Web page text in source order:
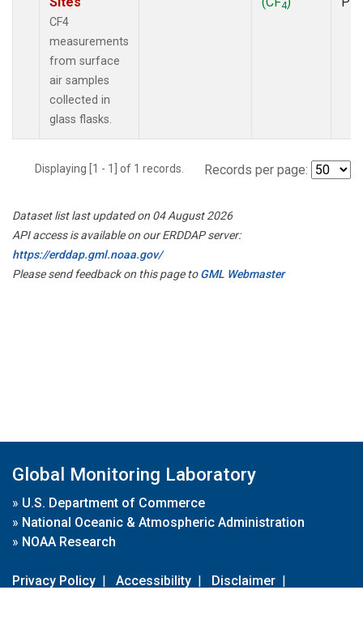
CF4
measurements
from surface
air samples
collected in
glass flasks.
4
Displaying [1 - 1] of 1 records. Records per page:
Dataset list last updated on 04 August 2026
API access is available on our ERDDAP server:
https://erddap.gml.noaa.gov/
Please send feedback on this page toGML Webmaster
Global Monitoring Laboratory
» U.S. Department of Commerce
» National Oceanic & Atmospheric Administration
» NOAA Research
Privacy Policy | Accessibility | Disclaimer |